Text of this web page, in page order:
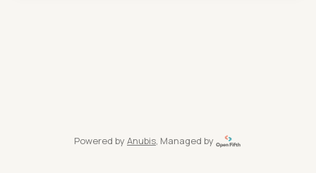
Powered by Anubis, Managed by